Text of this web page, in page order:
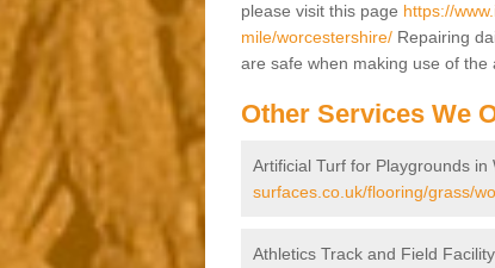
please visit this page https://
mile/worcestershire/Repairing
are safe when making use of the
Other Services We
Artificial Turf for Playgrounds in
surfaces.co.uk/flooring/grass/
Athletics Track and Field